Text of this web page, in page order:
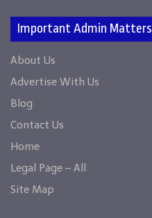
Important Admin Matters
About Us
Advertise With Us
Blog
Contact Us
Home
Legal Page – All
Site Map